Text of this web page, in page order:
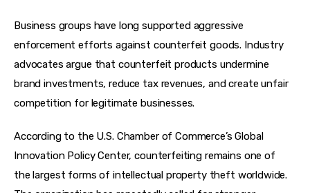
Business groups have long supported aggressive
enforcement efforts against counterfeit goods. Industry
advocates argue that counterfeit products undermine
brand investments, reduce tax revenues, and create unfair
competition for legitimate businesses.
According to the U.S. Chamber of Commerce’s Global
Innovation Policy Center, counterfeiting remains one of
the largest forms of intellectual property theft worldwide.